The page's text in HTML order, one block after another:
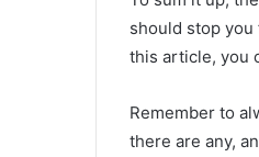
should stop
this article, you
Remember to
there are any,